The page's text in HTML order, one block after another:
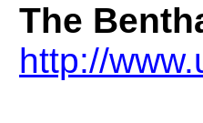
The
http://